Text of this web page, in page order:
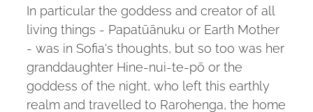
In particular the goddess and creator of all
living things - Papatūānuku or Earth Mother
- was in Sofia's thoughts, but so too was her
granddaughter Hine-nui-te-pō or the
goddess of the night, who left this earthly
realm and travelled to Rarohenga, the home